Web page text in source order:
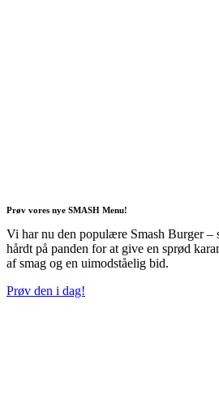
Prøv vores nye SMASH Menu!
Vi har nu den populære Smash Burger –
hårdt på panden for at give en sprød
af smag og en uimodståelig bid.
Prøv den i dag!